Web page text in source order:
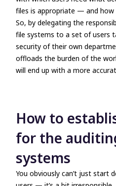
files is appropriate — and
So, by delegating the
file systems to a set of users
security of their own
offloads the burden of the
will end up with a more
How to
for the
systems
You obviously can’t just start